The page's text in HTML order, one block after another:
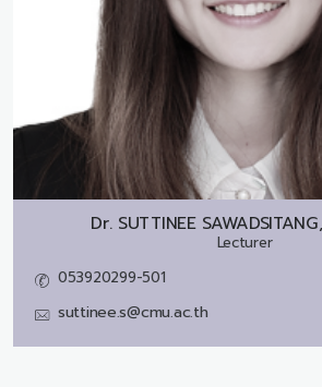
Dr. SUTTINEE
Lecturer
053920299-501
suttinee.s@cmu.ac.th